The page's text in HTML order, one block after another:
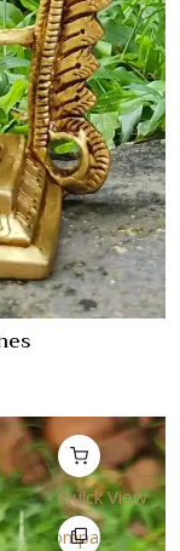
Quick View
Compare